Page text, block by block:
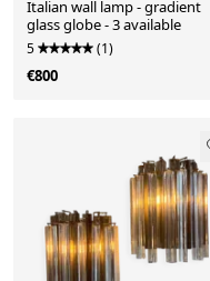
Italian wall lamp - gradient
glass globe - 3 available
5 (1)
€800